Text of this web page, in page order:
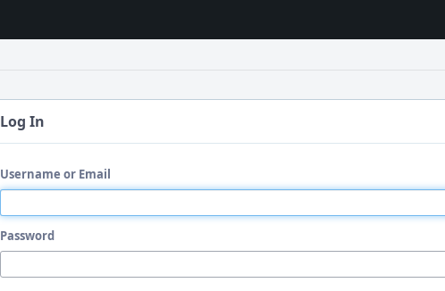
Log In
Username or Email
Password